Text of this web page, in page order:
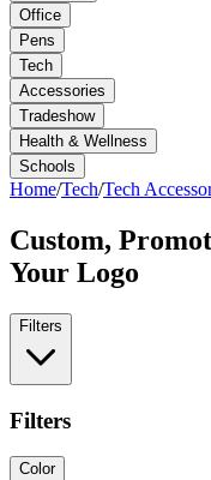
Office
Pens
Tech
Accessories
Tradeshow
Health & Wellness
Schools
Home/Tech/Tech
Custom,
Your Logo
Filters
Filters
Color